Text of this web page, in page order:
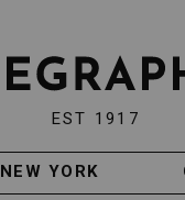
EST 1917
NEW YORK